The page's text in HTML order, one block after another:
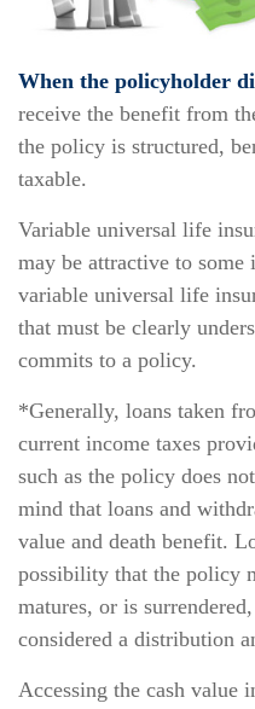
When the policyholder
receive the benefit from
the policy is structured,
taxable.
Variable universal life
may be attractive to some
variable universal life
that must be clearly
commits to a policy.
*Generally, loans taken
current income taxes
such as the policy does
mind that loans and
value and death benefit.
possibility that the policy
matures, or is
considered a distribution
Accessing the cash value